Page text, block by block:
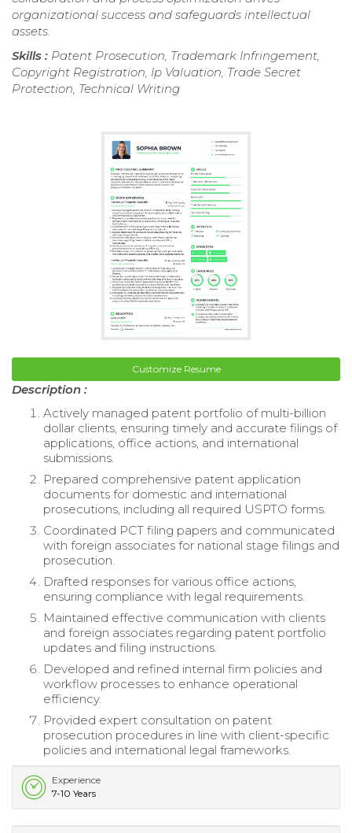
organizational success and safeguards intellectual
assets.
Skills : Patent Prosecution, Trademark Infringement,
Copyright Registration, Ip Valuation, Trade Secret
Protection, Technical Writing
Customize Resume
Description :
Actively managed patent portfolio of multi-billion
dollar clients, ensuring timely and accurate filings of
applications, office actions, and international
submissions.
Prepared comprehensive patent application
documents for domestic and international
prosecutions, including all required USPTO forms.
Coordinated PCT filing papers and communicated
with foreign associates for national stage filings and
prosecution.
Drafted responses for various office actions,
ensuring compliance with legal requirements.
Maintained effective communication with clients
and foreign associates regarding patent portfolio
updates and filing instructions.
Developed and refined internal firm policies and
workflow processes to enhance operational
efficiency.
Provided expert consultation on patent
prosecution procedures in line with client-specific
policies and international legal frameworks.
Experience
7-10 Years